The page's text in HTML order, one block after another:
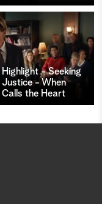
Highlight - Seeking
Justice - When
Calls the Heart